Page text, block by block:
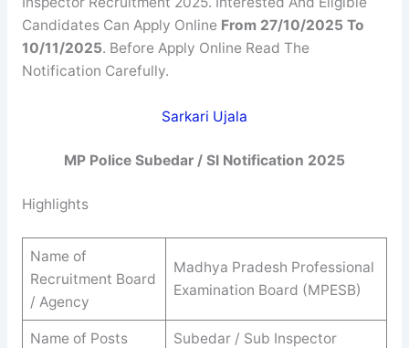
Candidates Can Apply Online From 27/10/2025 To
10/11/2025. Before Apply Online Read The
Notification Carefully.
Sarkari Ujala
MP Police Subedar / SI Notification 2025
Highlights
Name of
Recruitment Board
/ Agency
Madhya Pradesh Professional
Examination Board (MPESB)
Name of Posts Subedar / Sub Inspector